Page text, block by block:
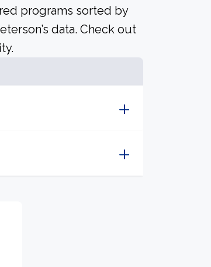
programs sorted by
data. Check out